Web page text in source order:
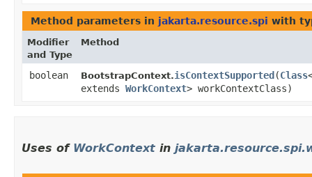
Method parameters in jakarta.resource.spi with
Modifier
and Type
Method
boolean BootstrapContext.isContextSupported ​(Class
extends WorkContext> workContextClass)
Uses of WorkContext in